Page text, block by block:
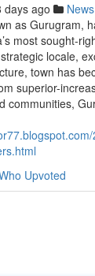
days ago News
as Gurugram,
most sought-
locale,
town has
superior-
communities,
Upvoted